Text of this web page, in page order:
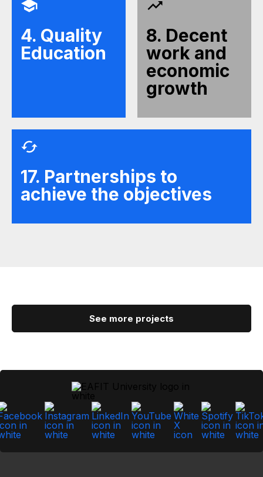
4. Quality
Education
8. Decent
work and
economic
growth
17. Partnerships to
achieve the objectives
See more projects